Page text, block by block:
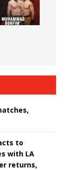
to
with LA
returns,